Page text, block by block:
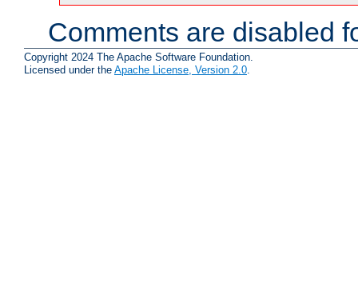
Comments are disabled
Copyright 2024 The Apache Software Foundation.
Licensed under the Apache License, Version 2.0